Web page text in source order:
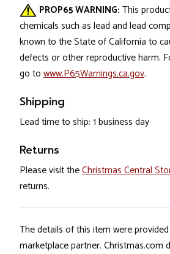
PROP65 WARNING: This
chemicals such as lead and lead
known to the State of California to
defects or other reproductive harm.
go to www.P65Warnings.ca.gov.
Shipping
Lead time to ship: 1 business day
Returns
Please visit theChristmas Central
returns.
The details of this item were
marketplace partner. Christmas.com